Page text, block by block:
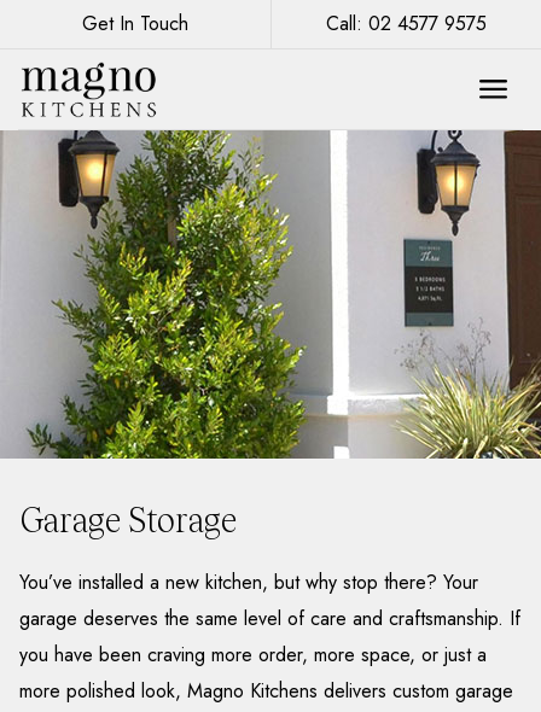
Get In Touch Call: 02 4577 9575
Garage Storage
You’ve installed a new kitchen, but why stop there? Your
garage deserves the same level of care and craftsmanship. If
you have been craving more order, more space, or just a
more polished look, Magno Kitchens delivers custom garage